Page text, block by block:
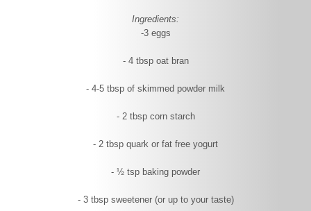
Ingredients:
-3 eggs
- 4 tbsp oat bran
- 4-5 tbsp of skimmed powder milk
- 2 tbsp corn starch
- 2 tbsp quark or fat free yogurt
- ½ tsp baking powder
- 3 tbsp sweetener (or up to your taste)